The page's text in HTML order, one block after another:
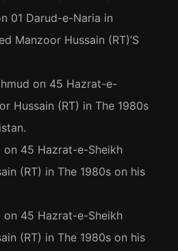
01 Darud-e-Naria in
Manzoor Hussain (RT)’S
on 45 Hazrat-e-
Hussain (RT) in The 1980s
on 45 Hazrat-e-Sheikh
(RT) in The 1980s on his
on 45 Hazrat-e-Sheikh
(RT) in The 1980s on his